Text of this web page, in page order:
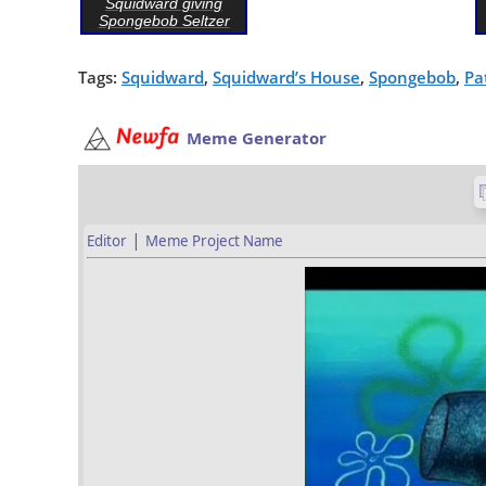
Spongebob Seltzer
Tags: Squidward, Squidward’s House, Spongebob,